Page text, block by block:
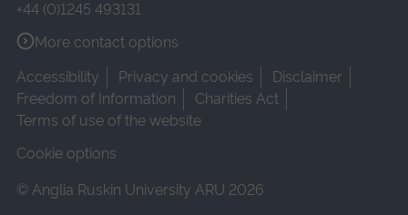
+44 (0)1245 493131
More contact options
Accessibility
Privacy and cookies
Disclaimer
Freedom of Information
Charities Act
Terms of use of the website
Cookie options
© Anglia Ruskin University ARU 2026